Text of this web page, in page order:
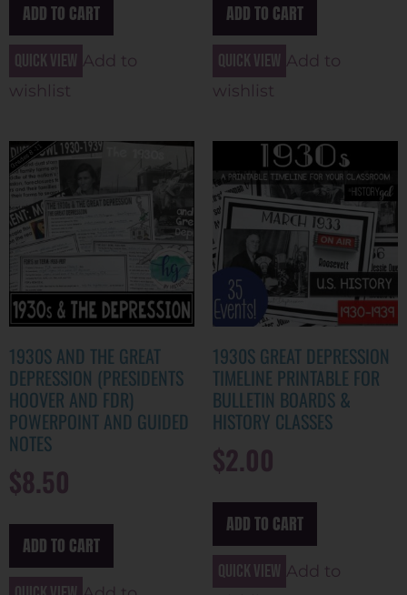
ADD TO CART
Quick view Add to
wishlist
ADD TO CART
Quick view Add to
wishlist
1930S AND THE GREAT
DEPRESSION (PRESIDENTS
HOOVER AND FDR)
POWERPOINT AND GUIDED
NOTES
$8.50
ADD TO CART
1930S GREAT DEPRESSION
TIMELINE PRINTABLE FOR
BULLETIN BOARDS &
HISTORY CLASSES
$2.00
ADD TO CART
Quick view Add to